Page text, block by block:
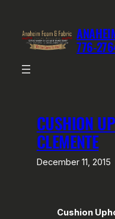
content
776-
CUSHION
CLEMENTE
December 11, 2015
Cushion